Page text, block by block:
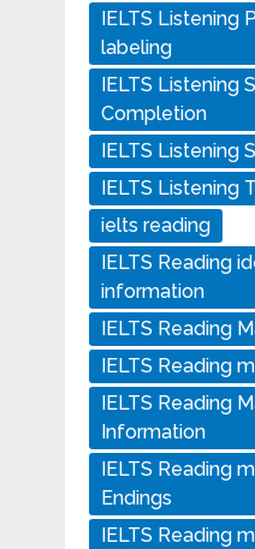
IELTS
labeling
IELTS Listening
Completion
IELTS Listening
IELTS Listening
ielts reading
IELTS Reading
information
IELTS Reading
IELTS Reading
IELTS Reading
Information
IELTS Reading
Endings
IELTS Reading